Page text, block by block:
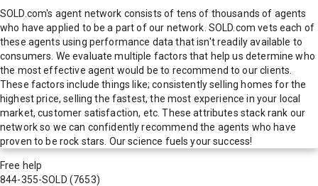
SOLD.com's agent network consists of tens of thousands of agents
who have applied to be a part of our network. SOLD.com vets each of
these agents using performance data that isn't readily available to
consumers. We evaluate multiple factors that help us determine who
the most effective agent would be to recommend to our clients.
These factors include things like; consistently selling homes for the
highest price, selling the fastest, the most experience in your local
market, customer satisfaction, etc. These attributes stack rank our
network so we can confidently recommend the agents who have
proven to be rock stars. Our science fuels your success!
Free help
844-355-SOLD (7653)